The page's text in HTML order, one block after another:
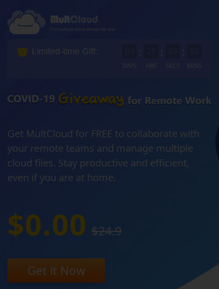
Limited-time Gift:
DAYS
:
HRS
:
SECS
:
MINS
Get MultCloud for FREE to collaborate with
your remote teams and manage multiple
cloud files. Stay productive and efficient,
even if you are at home.
$0.00 $24.9
Get it Now